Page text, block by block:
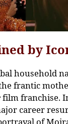
by
household
frantic
film franchise.
career